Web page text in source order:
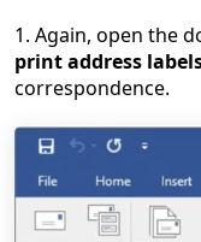
1. Again, open the
print address
correspondence.